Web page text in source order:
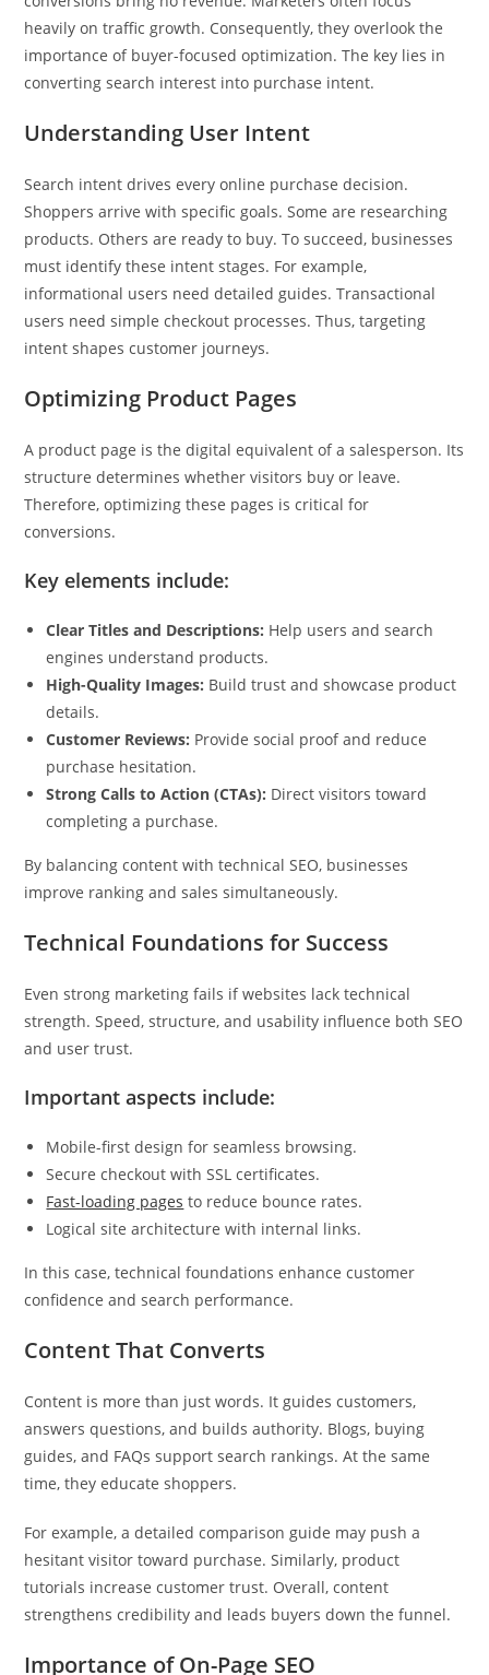
heavily on traffic growth. Consequently, they overlook the
importance of buyer-focused optimization. The key lies in
converting search interest into purchase intent.
Understanding User Intent
Search intent drives every online purchase decision.
Shoppers arrive with specific goals. Some are researching
products. Others are ready to buy. To succeed, businesses
must identify these intent stages. For example,
informational users need detailed guides. Transactional
users need simple checkout processes. Thus, targeting
intent shapes customer journeys.
Optimizing Product Pages
A product page is the digital equivalent of a salesperson. Its
structure determines whether visitors buy or leave.
Therefore, optimizing these pages is critical for
conversions.
Key elements include:
Clear Titles and Descriptions: Help users and search
engines understand products.
High-Quality Images: Build trust and showcase product
details.
Customer Reviews: Provide social proof and reduce
purchase hesitation.
Strong Calls to Action (CTAs): Direct visitors toward
completing a purchase.
By balancing content with technical SEO, businesses
improve ranking and sales simultaneously.
Technical Foundations for Success
Even strong marketing fails if websites lack technical
strength. Speed, structure, and usability influence both SEO
and user trust.
Important aspects include:
Mobile-first design for seamless browsing.
Secure checkout with SSL certificates.
Fast-loading pages to reduce bounce rates.
Logical site architecture with internal links.
In this case, technical foundations enhance customer
confidence and search performance.
Content That Converts
Content is more than just words. It guides customers,
answers questions, and builds authority. Blogs, buying
guides, and FAQs support search rankings. At the same
time, they educate shoppers.
For example, a detailed comparison guide may push a
hesitant visitor toward purchase. Similarly, product
tutorials increase customer trust. Overall, content
strengthens credibility and leads buyers down the funnel.
Importance of On-Page SEO